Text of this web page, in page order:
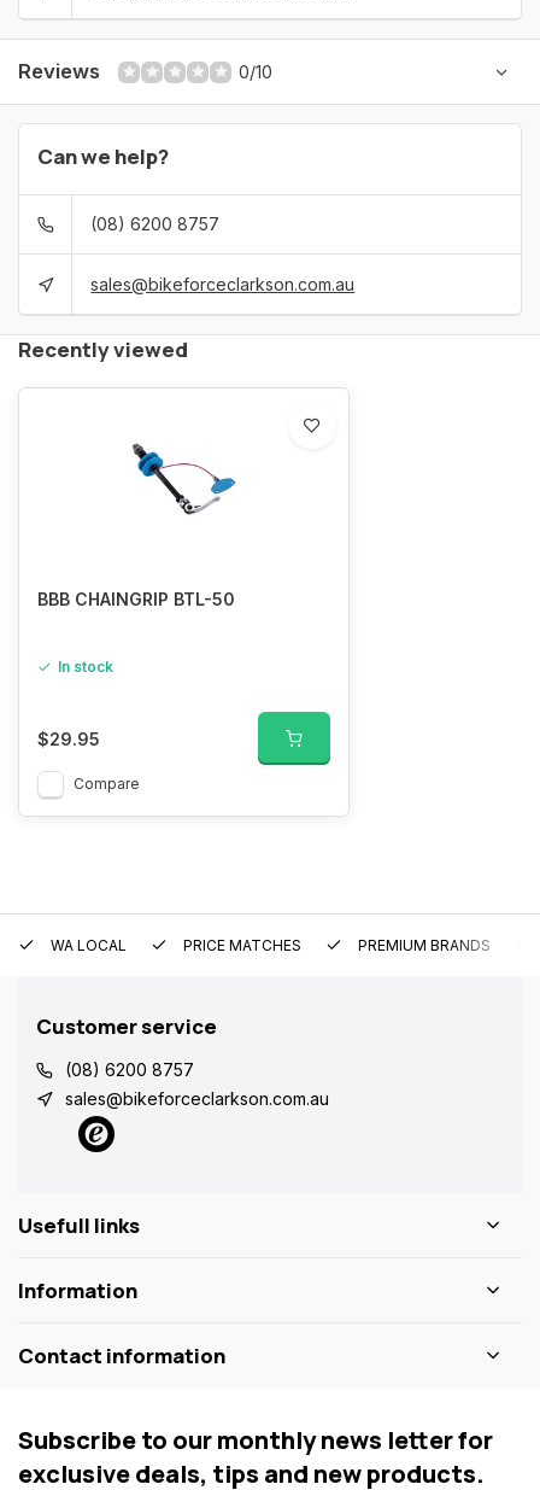
Reviews 0/10
Can we help?
(08) 6200 8757
sales@bikeforceclarkson.com.au
Recently viewed
BBB CHAINGRIP BTL-50
In stock
$29.95
Compare
WA LOCAL PRICE MATCHES PREMIUM BRANDS
Customer service
(08) 6200 8757
sales@bikeforceclarkson.com.au
Usefull links
Information
Contact information
Subscribe to our monthly news letter for
exclusive deals, tips and new products.